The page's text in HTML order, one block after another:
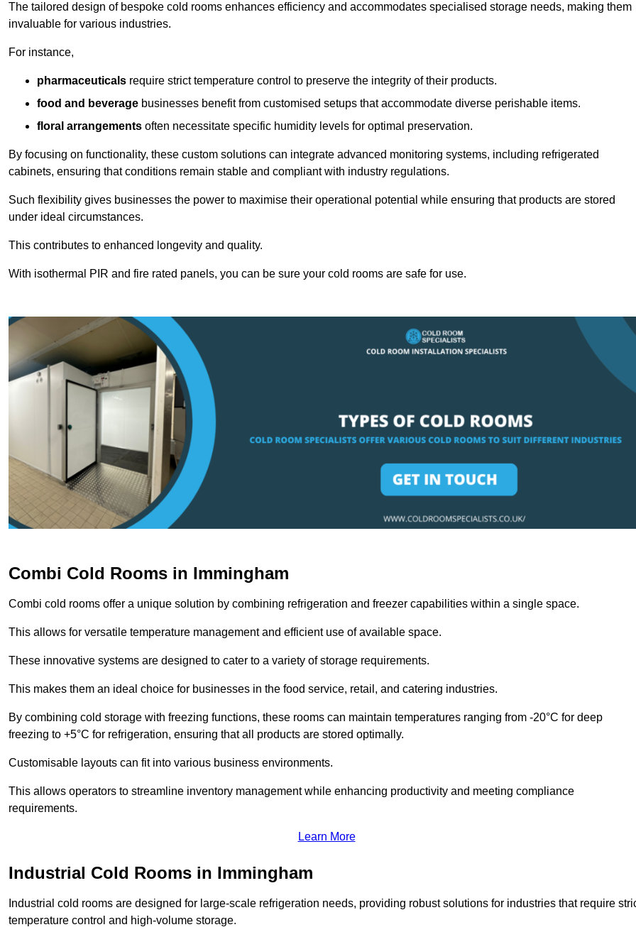
The tailored design of bespoke cold rooms enhances efficiency and accommodates specialised storage needs, making them
invaluable for various industries.
For instance,
pharmaceuticals require strict temperature control to preserve the integrity of their products.
food and beverage businesses benefit from customised setups that accommodate diverse perishable items.
floral arrangements often necessitate specific humidity levels for optimal preservation.
By focusing on functionality, these custom solutions can integrate advanced monitoring systems, including refrigerated
cabinets, ensuring that conditions remain stable and compliant with industry regulations.
Such flexibility gives businesses the power to maximise their operational potential while ensuring that products are stored
under ideal circumstances.
This contributes to enhanced longevity and quality.
With isothermal PIR and fire rated panels, you can be sure your cold rooms are safe for use.
Combi Cold Rooms in Immingham
Combi cold rooms offer a unique solution by combining refrigeration and freezer capabilities within a single space.
This allows for versatile temperature management and efficient use of available space.
These innovative systems are designed to cater to a variety of storage requirements.
This makes them an ideal choice for businesses in the food service, retail, and catering industries.
By combining cold storage with freezing functions, these rooms can maintain temperatures ranging from -20°C for deep
freezing to +5°C for refrigeration, ensuring that all products are stored optimally.
Customisable layouts can fit into various business environments.
This allows operators to streamline inventory management while enhancing productivity and meeting compliance
requirements.
Learn More
Industrial Cold Rooms in Immingham
Industrial cold rooms are designed for large-scale refrigeration needs, providing robust solutions for industries that require
temperature control and high-volume storage.